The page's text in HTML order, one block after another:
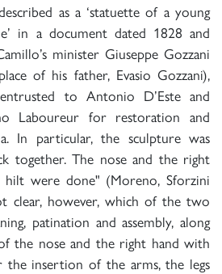
as a ‘statuette of a young
in a document dated 1828 and
minister Giuseppe Gozzani
of his father, Evasio Gozzani),
to Antonio D’Este and
Laboureur for restoration and
In particular, the sculpture was
together. The nose and the right
were done" (Moreno, Sforzini
clear, however, which of the two
patination and assembly, along
the nose and the right hand with
insertion of the arms, the legs